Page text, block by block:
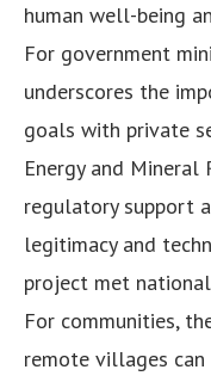
human well-being
For government
underscores the
goals with private
Energy and Mineral
regulatory support
legitimacy and
project met
For communities,
remote villages